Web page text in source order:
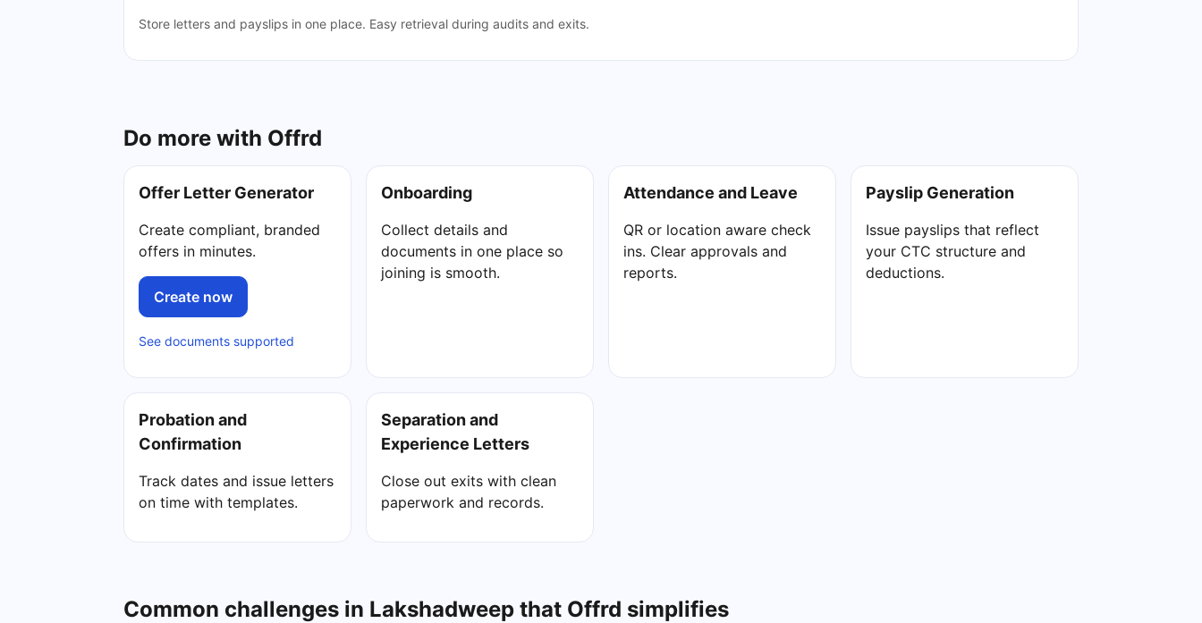
Store letters and payslips in one place. Easy retrieval during audits and exits.
Do more with Offrd
Offer Letter Generator
Create compliant, branded
offers in minutes.
Create now
See documents supported
Onboarding
Collect details and
documents in one place so
joining is smooth.
Attendance and Leave
QR or location aware check
ins. Clear approvals and
reports.
Payslip Generation
Issue payslips that reflect
your CTC structure and
deductions.
Probation and
Confirmation
Track dates and issue letters
on time with templates.
Separation and
Experience Letters
Close out exits with clean
paperwork and records.
Common challenges in Lakshadweep that Offrd simplifies